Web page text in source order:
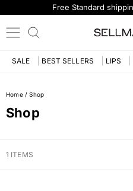
Free Standard
SALE BEST SELLERS LIPS
Home/Shop
Shop
1 ITEMS